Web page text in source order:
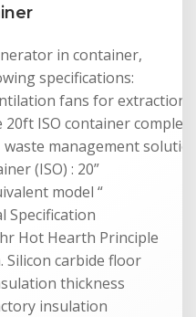
in container,
specifications:
fans for extraction,
ISO container
management
(ISO) : 20”
model “
Specification
Hot Hearth Principle
Silicon carbide floor
thickness
insulation